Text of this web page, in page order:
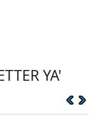
YA'